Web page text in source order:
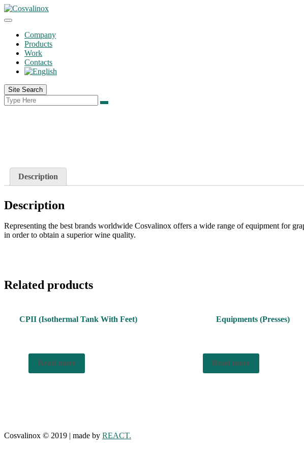
Company
Products
Work
Contacts
Site Search
Description
Description
Representing the best brands worldwide Cosvalinox offers a wide range of equipment for
in order to obtain a superior wine quality.
Related products
CPII (Isothermal Tank With Feet)
Read more
Equipments (Presses)
Read more
Cosvalinox © 2019 | made by REACT.